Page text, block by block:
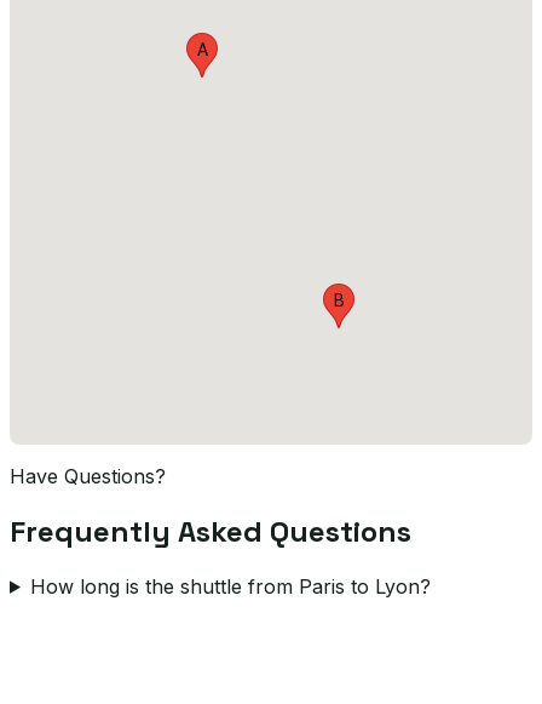
A
B
Have Questions?
Frequently Asked Questions
How long is the shuttle from Paris to Lyon?